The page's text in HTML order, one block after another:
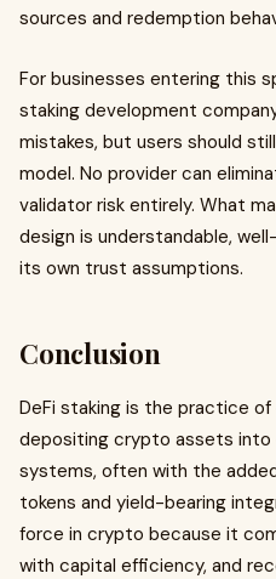
sources and redemption
For businesses entering this
staking development
mistakes, but users should
model. No provider can
validator risk entirely. What
design is understandable,
its own trust assumptions.
Conclusion
DeFi staking is the practice
depositing crypto assets into
systems, often with the
tokens and yield-bearing
force in crypto because it
with capital efficiency, and